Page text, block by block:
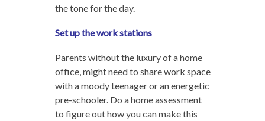
the tone for the day.
Set up the work stations
Parents without the luxury of a home
office, might need to share work space
with a moody teenager or an energetic
pre-schooler. Do a home assessment
to figure out how you can make this